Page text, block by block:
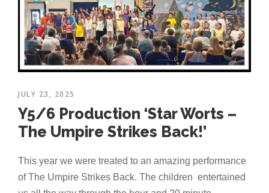
JULY 23, 2025
Y5/6 Production ‘Star Worts –
The Umpire Strikes Back!’
This year we were treated to an amazing performance
of The Umpire Strikes Back. The children entertained